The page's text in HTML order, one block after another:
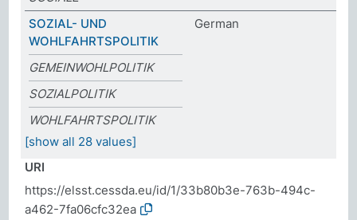
SOZIAL- UND
WOHLFAHRTSPOLITIK
German
GEMEINWOHLPOLITIK
SOZIALPOLITIK
WOHLFAHRTSPOLITIK
[show all 28 values]
URI
https://elsst.cessda.eu/id/1/33b80b3e-763b-494c-
a462-7fa06cfc32ea